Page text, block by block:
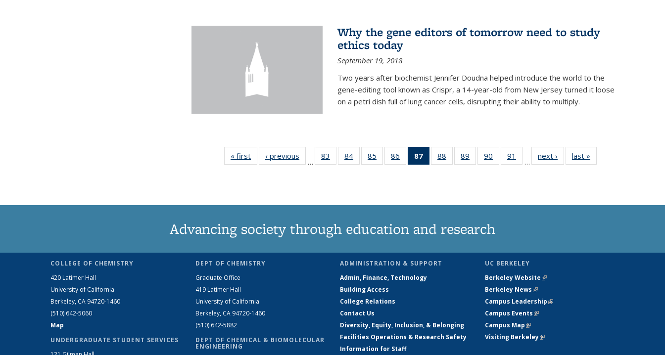
Why the gene editors of tomorrow need to study
ethics today
September 19, 2018
Two years after biochemist Jennifer Doudna helped introduce the world to the
gene-editing tool known as Crispr, a 14-year-old from New Jersey turned it loose
on a petri dish full of lung cancer cells, disrupting their ability to multiply.
« first News‹ previous
…
83
135
84
135
85
135
86
135
87
of 135
News
88
135
89
135
90
135
91
135
…
next › Newslast »
Advancing society through education and research
COLLEGE OF CHEMISTRY
420 Latimer Hall
University of California
Berkeley, CA 94720-1460
(510) 642-5060
Map
UNDERGRADUATE STUDENT SERVICES
DEPT OF CHEMISTRY
Graduate Office
419 Latimer Hall
University of California
Berkeley, CA 94720-1460
(510) 642-5882
DEPT OF CHEMICAL & BIOMOLECULAR
ENGINEERING
ADMINISTRATION & SUPPORT
Admin, Finance, Technology
Building Access
College Relations
Contact Us
Diversity, Equity, Inclusion, & Belonging
Facilities Operations & Research Safety
Information for Staff
UC BERKELEY
Berkeley Website(link is external)
Berkeley News(link is external)
Campus Leadership(link is external)
Campus Events(link is external)
Campus Map(link is external)
Visiting Berkeley(link is external)